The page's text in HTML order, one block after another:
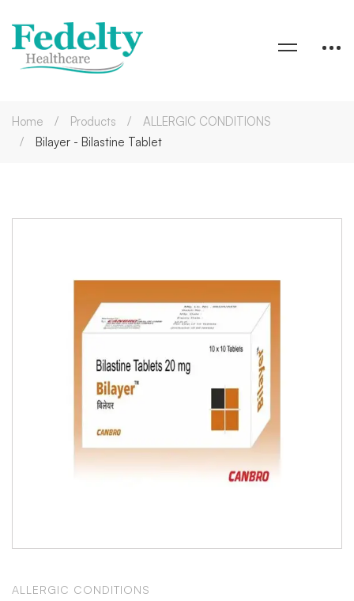
Home Products
ALLERGIC CONDITIONS
Bilayer - Bilastine Tablet
ALLERGIC CONDITIONS